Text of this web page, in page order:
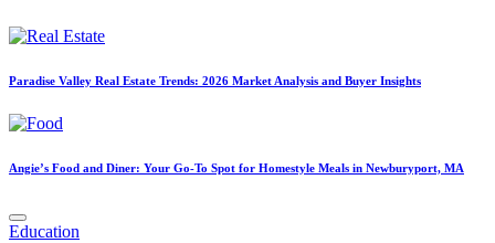
Paradise Valley Real Estate Trends: 2026 Market Analysis and Buyer Insights
Angie’s Food and Diner: Your Go-To Spot for Homestyle Meals in Newburyport, MA
Posted
Education